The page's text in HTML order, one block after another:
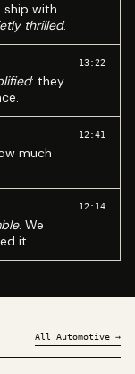
ship with
thrilled.
: they
13:22
much
12:41
. We
it.
12:14
All Automotive →